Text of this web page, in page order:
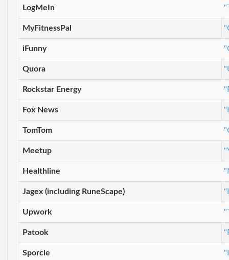
LogMeIn
MyFitnessPal
iFunny
Quora
Rockstar Energy
Fox News
TomTom
Meetup
Healthline
Jagex (including RuneScape)
Upwork
Patook
Sporcle